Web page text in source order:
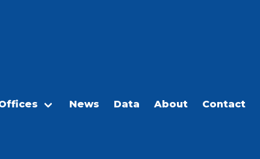
News Data About Contact